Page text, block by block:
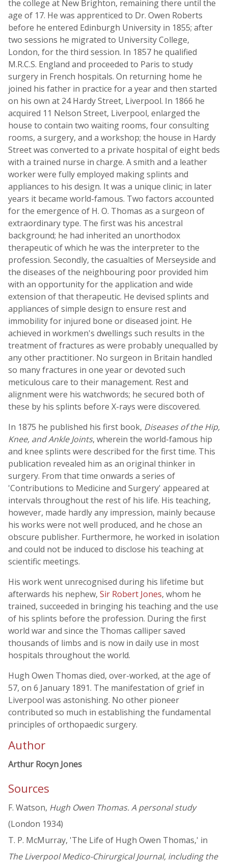
the college at New Brighton, remaining there until the
age of 17. He was apprenticed to Dr. Owen Roberts
before he entered Edinburgh University in 1855; after
two sessions he migrated to University College,
London, for the third session. In 1857 he qualified
M.R.C.S. England and proceeded to Paris to study
surgery in French hospitals. On returning home he
joined his father in practice for a year and then started
on his own at 24 Hardy Street, Liverpool. In 1866 he
acquired 11 Nelson Street, Liverpool, enlarged the
house to contain two waiting rooms, four consulting
rooms, a surgery, and a workshop; the house in Hardy
Street was converted to a private hospital of eight beds
with a trained nurse in charge. A smith and a leather
worker were fully employed making splints and
appliances to his design. It was a unique clinic; in later
years it became world-famous. Two factors accounted
for the emergence of H. O. Thomas as a surgeon of
extraordinary type. The first was his ancestral
background; he had inherited an unorthodox
therapeutic of which he was the interpreter to the
profession. Secondly, the casualties of Merseyside and
the diseases of the neighbouring poor provided him
with an opportunity for the application and wide
extension of that therapeutic. He devised splints and
appliances of simple design to ensure rest and
immobility for injured bone or diseased joint. He
achieved in workmen's dwellings such results in the
treatment of fractures as were probably unequalled by
any other practitioner. No surgeon in Britain handled
so many fractures in one year or devoted such
meticulous care to their management. Rest and
alignment were his watchwords; he secured both of
these by his splints before X-rays were discovered.
In 1875 he published his first book, Diseases of the Hip,
Knee, and Ankle Joints, wherein the world-famous hip
and knee splints were described for the first time. This
publication revealed him as an original thinker in
surgery. From that time onwards a series of
'Contributions to Medicine and Surgery' appeared at
intervals throughout the rest of his life. His teaching,
however, made hardly any impression, mainly because
his works were not well produced, and he chose an
obscure publisher. Furthermore, he worked in isolation
and could not be induced to disclose his teaching at
scientific meetings.
His work went unrecognised during his lifetime but
afterwards his nephew, Sir Robert Jones, whom he
trained, succeeded in bringing his teaching and the use
of his splints before the profession. During the first
world war and since the Thomas calliper saved
thousands of limbs and is now in daily use in most
hospitals throughout the world.
Hugh Owen Thomas died, over-worked, at the age of
57, on 6 January 1891. The manifestation of grief in
Liverpool was astonishing. No other pioneer
contributed so much in establishing the fundamental
principles of orthopaedic surgery.
Author
Arthur Rocyn Jones
Sources
F. Watson, Hugh Owen Thomas. A personal study
(London 1934)
T. P. McMurray, 'The Life of Hugh Owen Thomas,' in
The Liverpool Medico-Chirurgical Journal, including the